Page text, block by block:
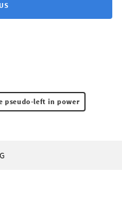
pseudo-left in power